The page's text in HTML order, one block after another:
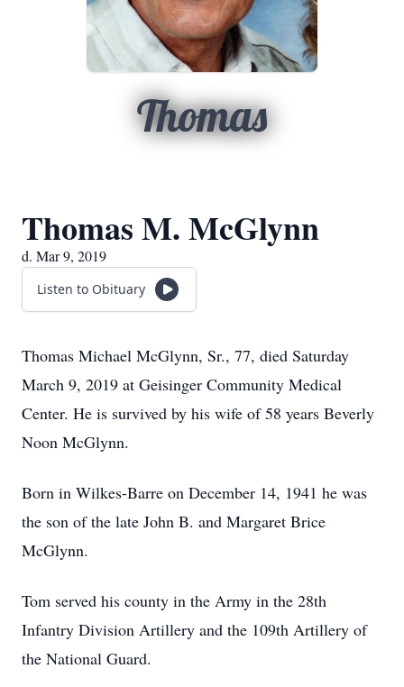
Thomas
Thomas M. McGlynn
d. Mar 9, 2019
Listen to Obituary
Thomas Michael McGlynn, Sr., 77, died Saturday
March 9, 2019 at Geisinger Community Medical
Center. He is survived by his wife of 58 years Beverly
Noon McGlynn.
Born in Wilkes-Barre on December 14, 1941 he was
the son of the late John B. and Margaret Brice
McGlynn.
Tom served his county in the Army in the 28th
Infantry Division Artillery and the 109th Artillery of
the National Guard.